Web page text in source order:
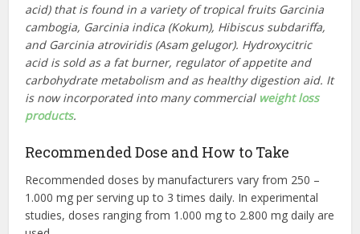
acid) that is found in a variety of tropical fruits Garcinia
cambogia, Garcinia indica (Kokum), Hibiscus subdariffa,
and Garcinia atroviridis (Asam gelugor). Hydroxycitric
acid is sold as a fat burner, regulator of appetite and
carbohydrate metabolism and as healthy digestion aid. It
is now incorporated into many commercial weight loss
products.
Recommended Dose and How to Take
Recommended doses by manufacturers vary from 250 –
1.000 mg per serving up to 3 times daily. In experimental
studies, doses ranging from 1.000 mg to 2.800 mg daily are